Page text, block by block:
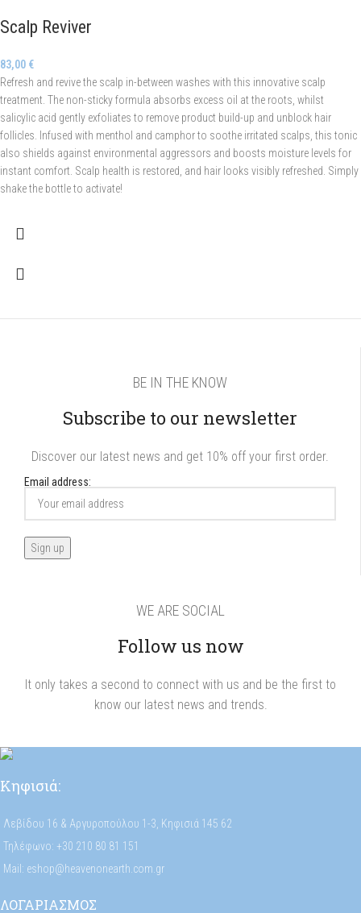
Scalp Reviver
83,00 €
Refresh and revive the scalp in-between washes with this innovative scalp
treatment. The non-sticky formula absorbs excess oil at the roots, whilst
salicylic acid gently exfoliates to remove product build-up and unblock hair
follicles. Infused with menthol and camphor to soothe irritated scalps, this tonic
also shields against environmental aggressors and boosts moisture levels for
instant comfort. Scalp health is restored, and hair looks visibly refreshed. Simply
shake the bottle to activate!
BE IN THE KNOW
Subscribe to our newsletter
Discover our latest news and get 10% off your first order.
Email address:
WE ARE SOCIAL
Follow us now
It only takes a second to connect with us and be the first to
know our latest news and trends.
Κηφισιά:
Λεβίδου 16 & Αργυροπούλου 1-3, Κηφισιά 145 62
Τηλέφωνο: +30 210 80 81 151
Mail: eshop@heavenonearth.com.gr
ΛΟΓΑΡΙΑΣΜΟΣ